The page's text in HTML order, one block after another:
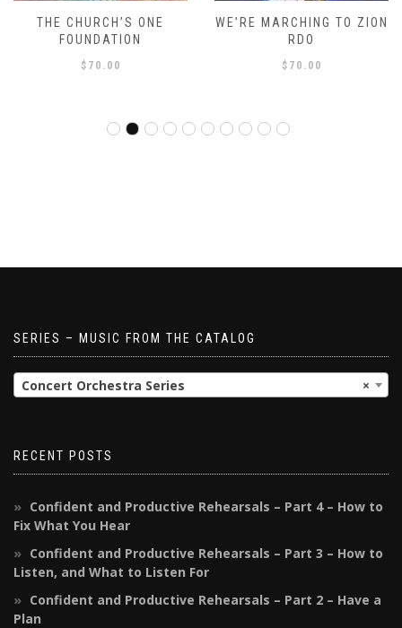
THE CHURCH’S ONE
FOUNDATION
$ 70.00
WE’RE MARCHING TO ZION
RDO
$ 70.00
SERIES – MUSIC FROM THE CATALOG
×
Concert Orchestra Series
RECENT POSTS
Confident and Productive Rehearsals – Part 4 – How to
Fix What You Hear
Confident and Productive Rehearsals – Part 3 – How to
Listen, and What to Listen For
Confident and Productive Rehearsals – Part 2 – Have a
Plan